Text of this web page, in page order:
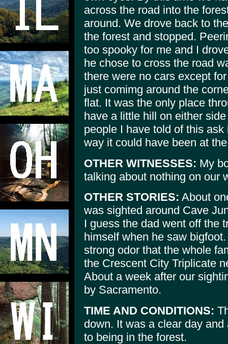
across the road into the
around. We drove back to
the forest and stopped.
too spooky for me and I
he chose to cross the road
there were no cars except
just comimg around the
flat. It was the only place
have a little hill on either
people I have told of this
way it could have been at
OTHER WITNESSES: My
talking about nothing on our
OTHER STORIES: About
was sighted around Cave
I guess the dad went off the
himself when he saw
strong odor that the whole
the Crescent City Triplicate
About a week after our
by Sacramento.
TIME AND CONDITIONS:
down. It was a clear day
to being in the forest.